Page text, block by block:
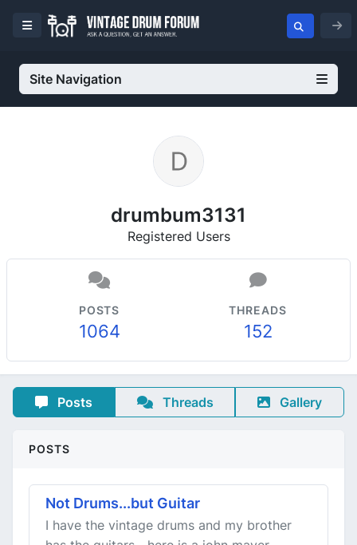
Site Navigation
drumbum3131
Registered Users
POSTS
1064
THREADS
152
Posts Threads Gallery
POSTS
Not Drums...but Guitar
I have the vintage drums and my brother